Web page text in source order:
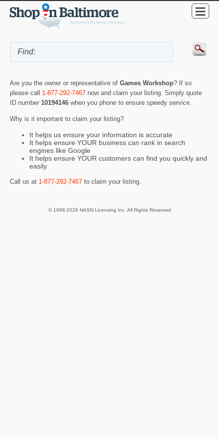
Are you the owner or representative of Games Workshop? If so
please call 1-877-292-7467 now and claim your listing. Simply quote
ID number 10194146 when you phone to ensure speedy service.
Why is it important to claim your listing?
It helps us ensure your information is accurate
It helps ensure YOUR business can rank in search
engines like Google
It helps ensure YOUR customers can find you quickly and
easily
Call us at 1-877-292-7467 to claim your listing.
© 1998-2026 NASN Licensing Inc. All Rights Reserved